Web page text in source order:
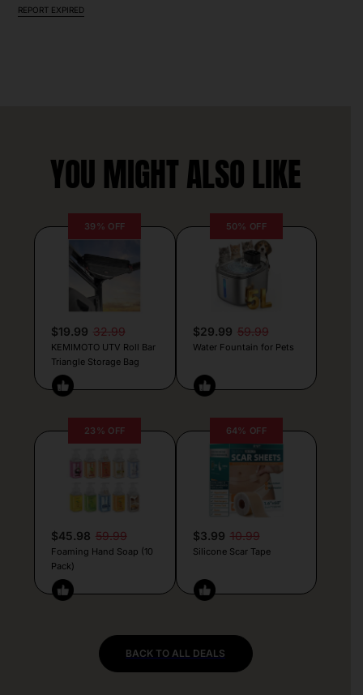
REPORT EXPIRED
YOU MIGHT ALSO LIKE
39% OFF
$19.99 32.99
KEMIMOTO UTV Roll Bar
Triangle Storage Bag
50% OFF
$29.99 59.99
Water Fountain for Pets
23% OFF
$45.98 59.99
Foaming Hand Soap (10
Pack)
64% OFF
$3.99 10.99
Silicone Scar Tape
BACK TO ALL DEALS